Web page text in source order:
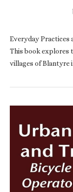
Everyday Practices
This book explores
villages of Blantyre